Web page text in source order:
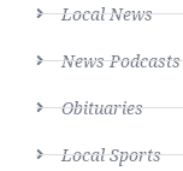
Local News
News Podcasts
Obituaries
Local Sports